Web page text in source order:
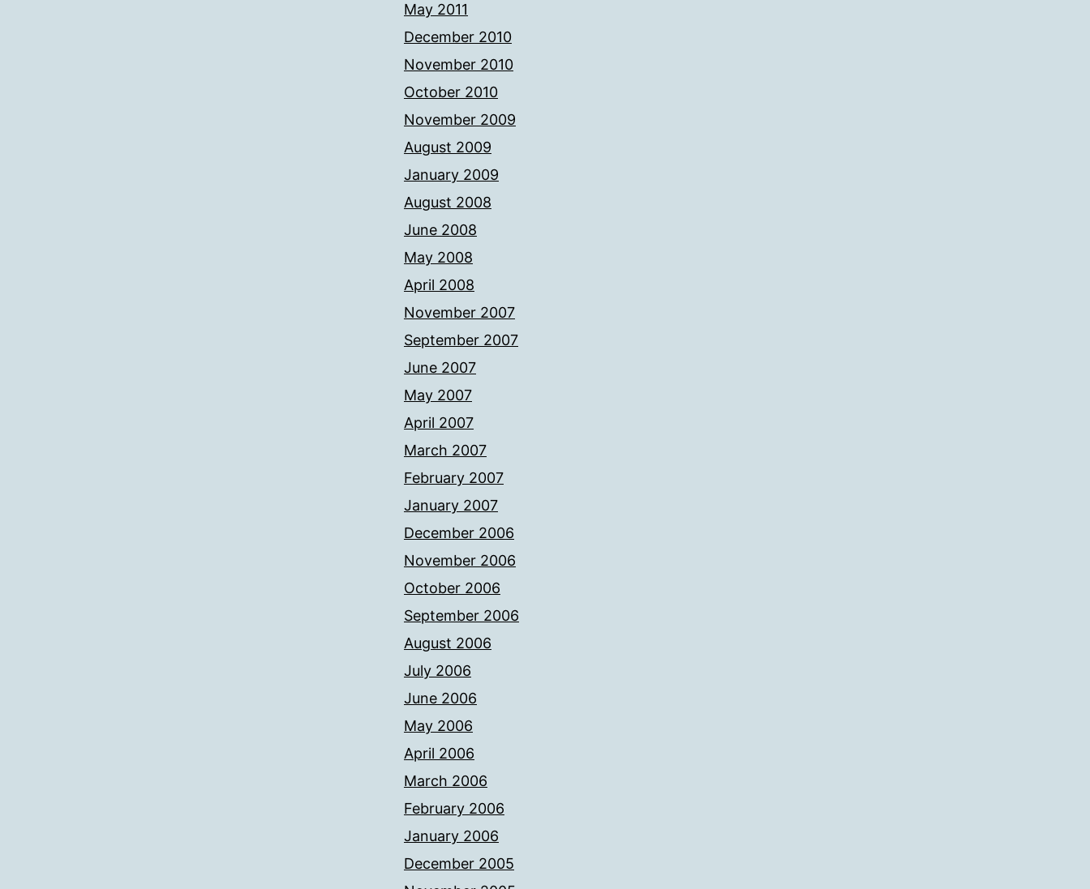
May 2011
December 2010
November 2010
October 2010
November 2009
August 2009
January 2009
August 2008
June 2008
May 2008
April 2008
November 2007
September 2007
June 2007
May 2007
April 2007
March 2007
February 2007
January 2007
December 2006
November 2006
October 2006
September 2006
August 2006
July 2006
June 2006
May 2006
April 2006
March 2006
February 2006
January 2006
December 2005